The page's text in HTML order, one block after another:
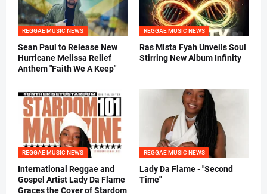
REGGAE MUSIC NEWS
Sean Paul to Release New
Hurricane Melissa Relief
Anthem "Faith We A Keep"
REGGAE MUSIC NEWS
Ras Mista Fyah Unveils Soul
Stirring New Album Infinity
REGGAE MUSIC NEWS
International Reggae and
Gospel Artist Lady Da Flame
Graces the Cover of Stardom
REGGAE MUSIC NEWS
Lady Da Flame - "Second
Time"